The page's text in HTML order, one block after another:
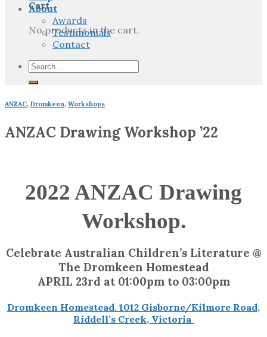
Cart
No products in the cart.
About
Awards
Testimonials
Contact
Search
ANZAC, Dromkeen, Workshops
ANZAC Drawing Workshop ’22
2022 ANZAC Drawing
Workshop.
Celebrate Australian Children’s Literature @
The Dromkeen Homestead
APRIL 23rd at 01:00pm to 03:00pm
Dromkeen Homestead. 1012 Gisborne/Kilmore Road,
Riddell’s Creek, Victoria